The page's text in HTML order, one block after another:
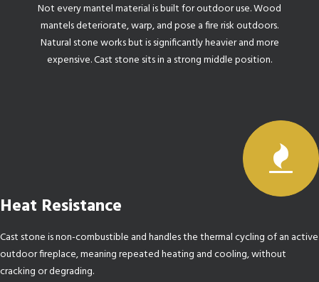
Not every mantel material is built for outdoor use. Wood
mantels deteriorate, warp, and pose a fire risk outdoors.
Natural stone works but is significantly heavier and more
expensive. Cast stone sits in a strong middle position.
Heat Resistance
Cast stone is non-combustible and handles the thermal cycling of an active
outdoor fireplace, meaning repeated heating and cooling, without
cracking or degrading.